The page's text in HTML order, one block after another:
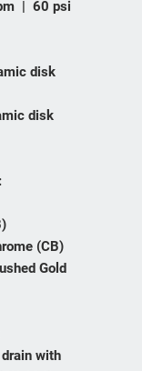
| 60 psi
disk
disk
(CB)
Gold
with